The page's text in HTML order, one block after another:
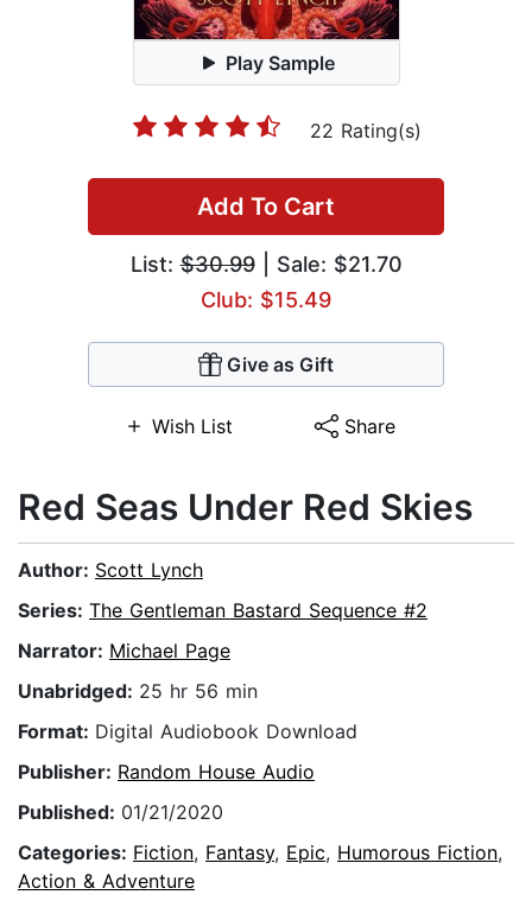
Play Sample
22 Rating(s)
Add To Cart
List:$30.99| Sale: $21.70
Club: $15.49
Give as Gift
Wish List Share
Red Seas Under Red Skies
Author: Scott Lynch
Series: The Gentleman Bastard Sequence #2
Narrator: Michael Page
Unabridged: 25 hr 56 min
Format: Digital Audiobook Download
Publisher: Random House Audio
Published: 01/21/2020
Categories: Fiction, Fantasy, Epic, Humorous Fiction,
Action & Adventure